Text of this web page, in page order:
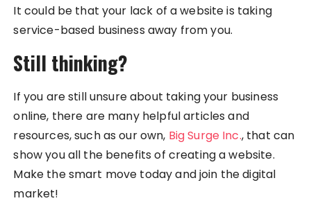
It could be that your lack of a website is taking
service-based business away from you.
Still thinking?
If you are still unsure about taking your business
online, there are many helpful articles and
resources, such as our own, Big Surge Inc., that can
show you all the benefits of creating a website.
Make the smart move today and join the digital
market!